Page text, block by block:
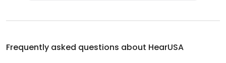
Frequently asked questions about HearUSA